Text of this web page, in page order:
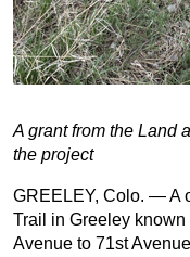
A grant from the Land
the project
GREELEY, Colo. — A
Trail in Greeley
Avenue to 71st